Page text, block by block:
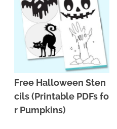
Free Halloween Sten
cils (Printable PDFs fo
r Pumpkins)